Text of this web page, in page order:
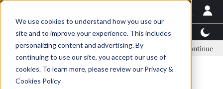
We use cookies to understand how you use our
site and to improve your experience. This includes
personalizing content and advertising. By
continuing to use our site, you accept our use of
cookies. To learn more, please review our Privacy &
Cookies Policy
Latest News Featured TalentView™
committee New company established to continue Asparagopsis